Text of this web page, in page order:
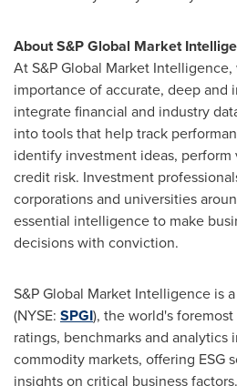
About S&P Global Market
At S&P Global Market
importance of accurate, deep and
integrate financial and industry
into tools that help track
identify investment ideas, perform
credit risk. Investment
corporations and universities
essential intelligence to make
decisions with conviction.
S&P Global Market Intelligence is
(NYSE: SPGI), the world's
ratings, benchmarks and analytics
commodity markets, offering ESG
insights on critical business